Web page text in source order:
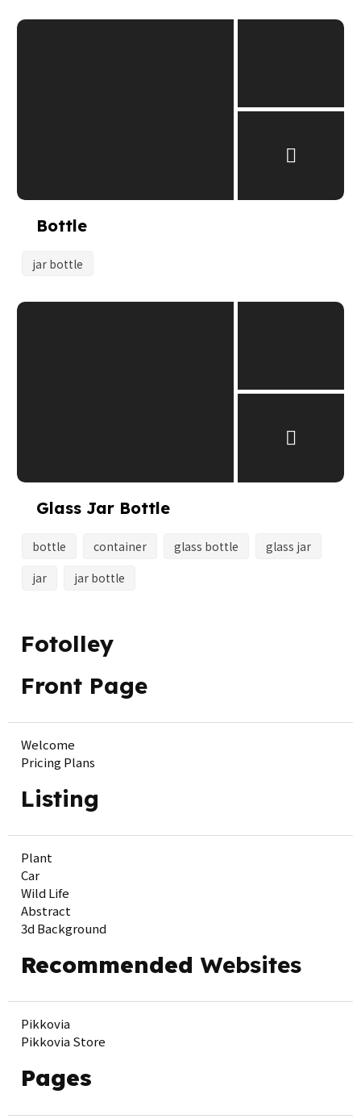
Bottle
jar bottle
Glass Jar Bottle
bottle container glass bottle
glass jar
jar
jar bottle
Fotolley
Front Page
Welcome
Pricing Plans
Listing
Plant
Car
Wild Life
Abstract
3d Background
RecommendedWebsites
Pikkovia
Pikkovia Store
Pages